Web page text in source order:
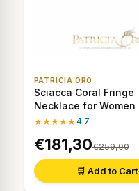
PATRICIA ORO
Sciacca Coral Fringe
Necklace for Women
★★★★★4.7
€181,30€259,00
🛒 Add to Cart